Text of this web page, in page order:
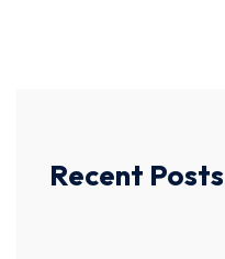
Recent Posts